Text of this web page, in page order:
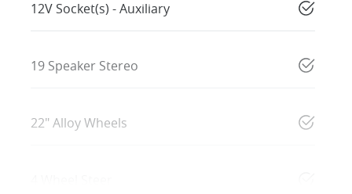
12V Socket(s) - Auxiliary
19 Speaker Stereo
22" Alloy Wheels